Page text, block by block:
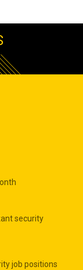
security
job positions